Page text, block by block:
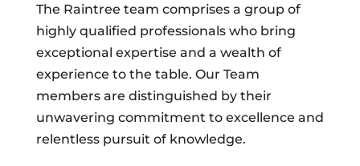
The Raintree team comprises a group of
highly qualified professionals who bring
exceptional expertise and a wealth of
experience to the table. Our Team
members are distinguished by their
unwavering commitment to excellence and
relentless pursuit of knowledge.